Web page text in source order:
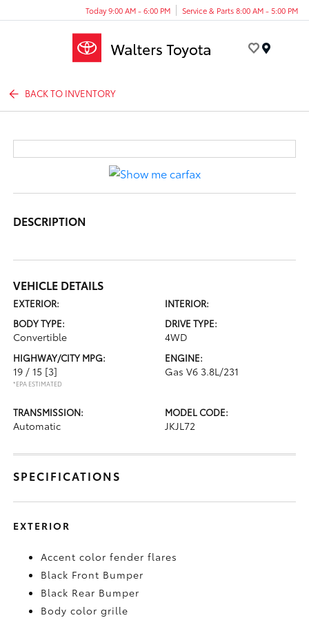
Today 9:00 AM - 6:00 PM Service & Parts 8:00 AM - 5:00 PM
BACK TO INVENTORY
DESCRIPTION
VEHICLE DETAILS
EXTERIOR:
INTERIOR:
BODY TYPE:
Convertible
DRIVE TYPE:
4WD
HIGHWAY/CITY MPG:
19 / 15 [3]
*EPA ESTIMATED
ENGINE:
Gas V6 3.8L/231
TRANSMISSION:
Automatic
MODEL CODE:
JKJL72
SPECIFICATIONS
EXTERIOR
Accent color fender flares
Black Front Bumper
Black Rear Bumper
Body color grille